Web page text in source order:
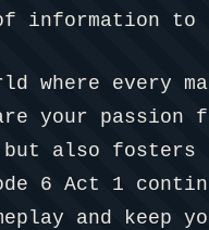
information
where every
your passion
also fosters
6 Act 1
and keep